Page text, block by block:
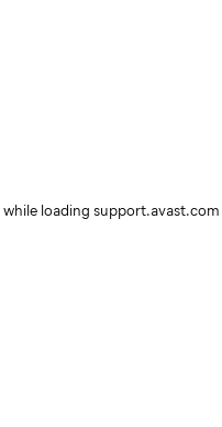
while loading support.avast.com